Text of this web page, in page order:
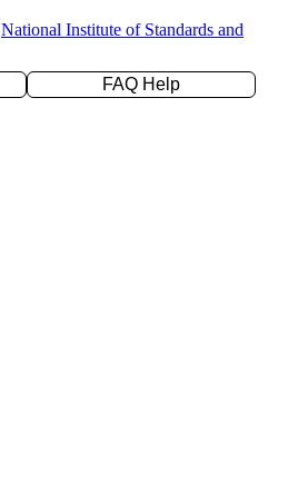
National Institute of Standards and
FAQ Help